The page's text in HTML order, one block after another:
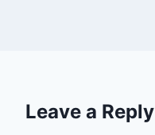
Leave a Reply